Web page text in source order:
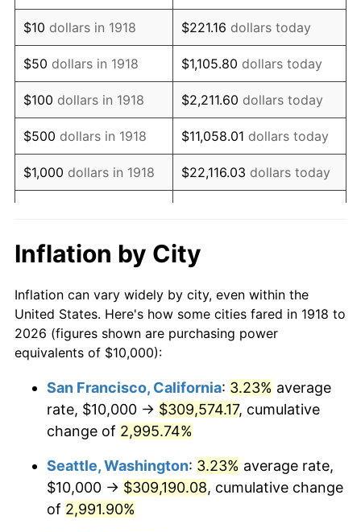
1932 $9,072.85 -9.87%
1933 $8,609.27 -5.11%
1934 $8,874.17 3.08%
1935 $9,072.85 2.24%
1936 $9,205.30 1.46%
1937 $9,536.42 3.60%
1939 $9,205.30
1940 $9,271.52 0.72%
1941 $9,735.10 5.00%
1943 $11,456.95 6.13%
1945 $11,920.53 2.27%
1946 $12,913.91
$10 dollars in 1918 $221.16 dollars today
$50 dollars in 1918 $1,105.80 dollars today
$100 dollars in 1918 $2,211.60 dollars today
$500 dollars in 1918 $11,058.01 dollars today
$1,000 dollars in 1918 $22,116.03 dollars today
$10,000dollars in 1918
$221,160.26
today
$50,000dollars in
1918
$1,105,801.32dollars
today
$100,000 dollars in
$500,000dollars in
1918
$11,058,013.25dollars
today
$1,000,000dollars in
1918
$22,116,026.49dollars
today
Inflation by City
Inflation can vary widely by city, even within the
United States. Here's how some cities fared in 1918 to
2026 (figures shown are purchasing power
equivalents of $10,000):
San Francisco, California: 3.23% average
rate, $10,000 → $309,574.17, cumulative
change of 2,995.74%
Seattle, Washington: 3.23% average rate,
$10,000 → $309,190.08, cumulative change
of 2,991.90%